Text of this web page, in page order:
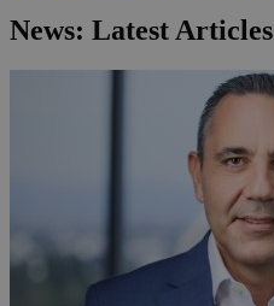
News: Latest Articles